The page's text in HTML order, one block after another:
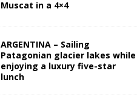
Muscat in a 4×4
ARGENTINA – Sailing
Patagonian glacier lakes while
enjoying a luxury five-star
lunch